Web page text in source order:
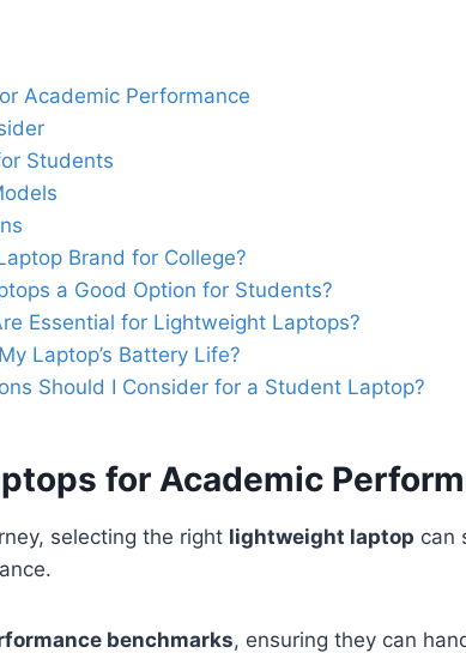
Academic Performance
Students
Brand for College?
a Good Option for Students?
Essential for Lightweight Laptops?
Laptop’s Battery Life?
Should I Consider for a Student Laptop?
for Academic
selecting the right lightweight laptop can
benchmarks, ensuring they can